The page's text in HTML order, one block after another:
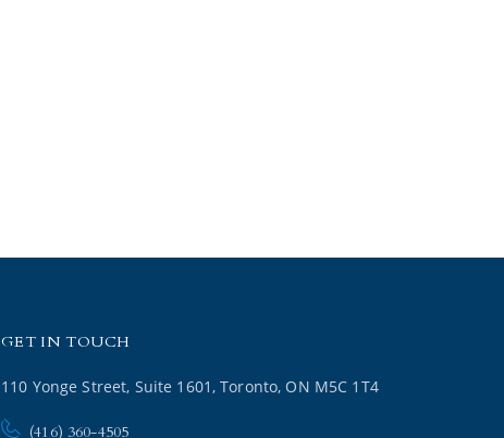
GET IN TOUCH
110 Yonge Street, Suite 1601, Toronto, ON M5C 1T4
(416) 360-4505